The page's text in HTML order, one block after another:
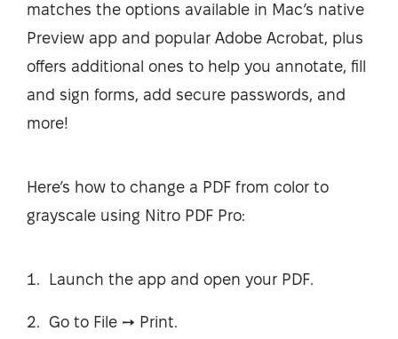
matches the options available in Mac’s native
Preview app and popular Adobe Acrobat, plus
offers additional ones to help you annotate, fill
and sign forms, add secure passwords, and
more!
Here’s how to change a PDF from color to
grayscale using Nitro PDF Pro:
Launch the app and open your PDF.
Go to File ➙ Print.